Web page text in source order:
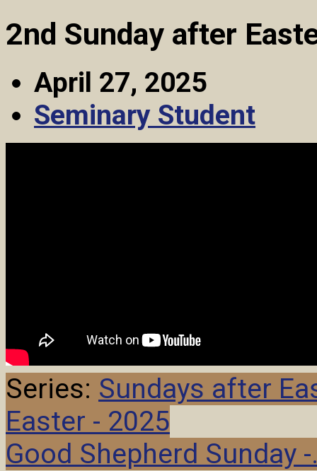
2nd Sunday after
April 27, 2025
Seminary Student
Series: Sundays after
Easter - 2025
Good Shepherd Sunday